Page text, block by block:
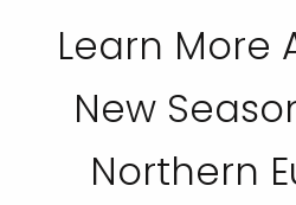
Learn More
New
Northern